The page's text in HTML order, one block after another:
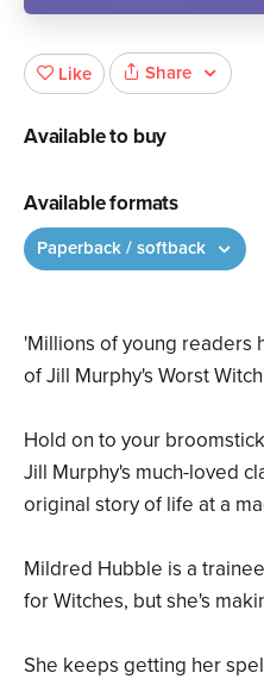
'Millions of young readers
of Jill Murphy's Worst
Hold on to your
Jill Murphy's much-loved
original story of life at a
Mildred Hubble is a
for Witches, but she's
She keeps getting her
Like Share
Available to buy
Available formats
Paperback / softback